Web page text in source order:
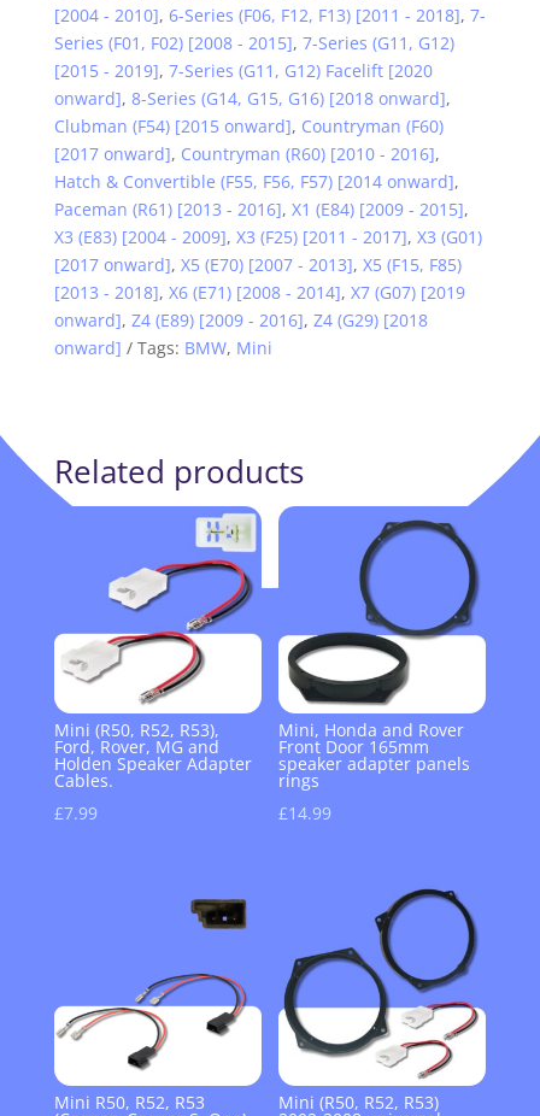
[2004 - 2010], 6-Series (F06, F12, F13) [2011 - 2018], 7-
Series (F01, F02) [2008 - 2015], 7-Series (G11, G12)
[2015 - 2019], 7-Series (G11, G12) Facelift [2020
onward], 8-Series (G14, G15, G16) [2018 onward],
Clubman (F54) [2015 onward], Countryman (F60)
[2017 onward], Countryman (R60) [2010 - 2016],
Hatch & Convertible (F55, F56, F57) [2014 onward],
Paceman (R61) [2013 - 2016], X1 (E84) [2009 - 2015],
X3 (E83) [2004 - 2009], X3 (F25) [2011 - 2017], X3 (G01)
[2017 onward], X5 (E70) [2007 - 2013], X5 (F15, F85)
[2013 - 2018], X6 (E71) [2008 - 2014], X7 (G07) [2019
onward], Z4 (E89) [2009 - 2016], Z4 (G29) [2018
onward]
Tags: BMW, Mini
Related products
Mini (R50, R52, R53),
Ford, Rover, MG and
Holden Speaker Adapter
Cables.
£7.99
Mini, Honda and Rover
Front Door 165mm
speaker adapter panels
rings
£14.99
Mini R50, R52, R53 Mini (R50, R52, R53)